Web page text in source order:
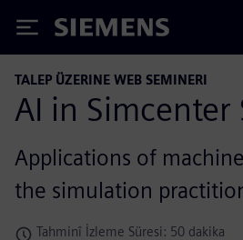
Siemens
TALEP ÜZERINE WEB SEMINERI
AI in
Applications of
the simulation
Tahminî İzleme Süresi: 50 dakika